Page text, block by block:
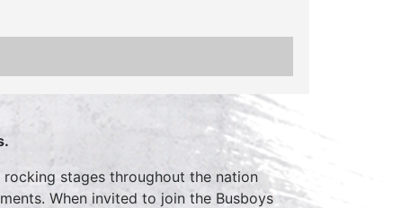
rocking stages throughout the nation
When invited to join the Busboys